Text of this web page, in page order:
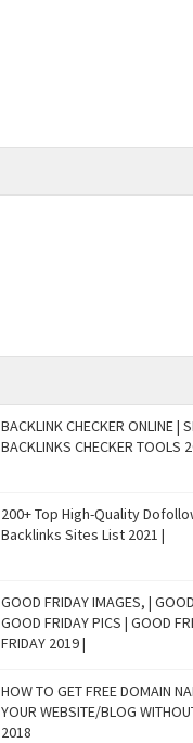
BACKLINK CHECKER ONLINE |
BACKLINKS CHECKER TOOLS
200+ Top High-Quality
Backlinks Sites List 2021 |
GOOD FRIDAY IMAGES, |
GOOD FRIDAY PICS | GOOD
FRIDAY 2019 |
HOW TO GET FREE DOMAIN
YOUR WEBSITE/BLOG
2018